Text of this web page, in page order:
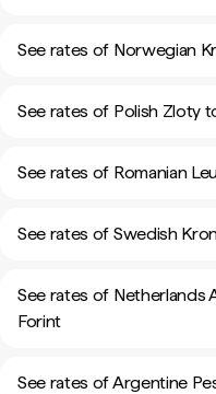
See rates of Norwegian
See rates of Polish Zloty
See rates of Romanian
See rates of Swedish
See rates of Netherlands
Forint
See rates of Argentine